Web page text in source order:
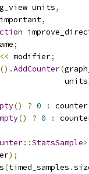
units,
important,
;
<< modifier;
().AddCounter(
units
() ? 0 : counter
() ? 0 :
::StatsSample>
);
(timed_samples .